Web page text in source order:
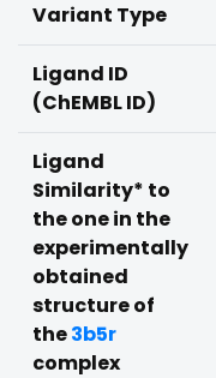
Variant Type
Ligand ID
(ChEMBL ID)
Ligand
Similarity* to
the one in the
experimentally
obtained
structure of
the3b5r
complex